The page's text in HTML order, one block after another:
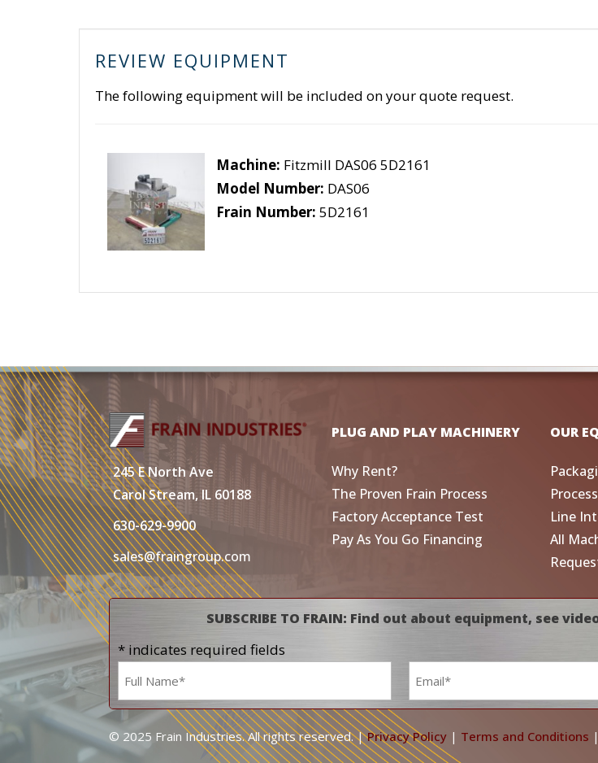
REVIEW EQUIPMENT
The following equipment will be included on your quote request.
Machine: Fitzmill DAS06 5D2161
Model Number: DAS06
Frain Number: 5D2161
245 E North Ave
Carol Stream, IL 60188
630-629-9900
sales@fraingroup.com
PLUG AND PLAY MACHINERY
Why Rent?
The Proven Frain Process
Factory Acceptance Test
Pay As You Go Financing
OUR
Line
All
SUBSCRIBE TO FRAIN: Find out about equipment, see
* indicates required fields
Name
*
Email
*
© 2025 Frain Industries. All rights reserved. |Privacy Policy | Terms and Conditions |